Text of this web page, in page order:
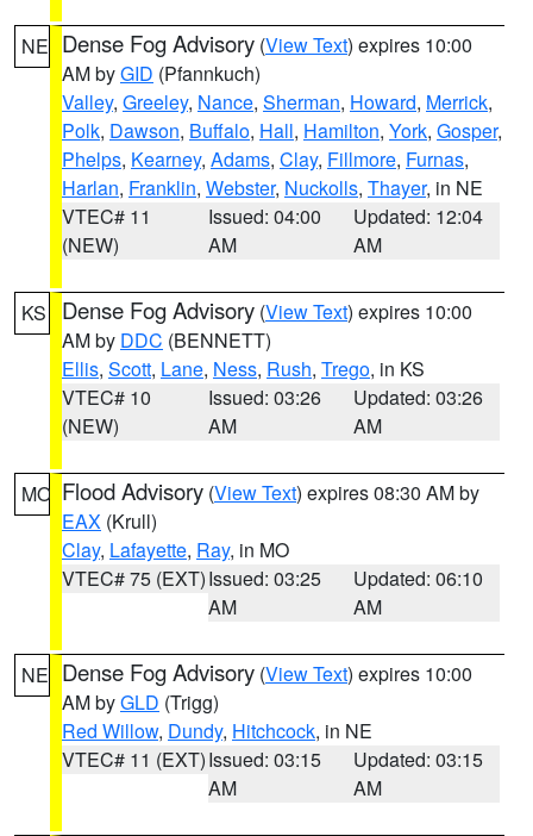
NE Dense Fog Advisory (View Text) expires 10:00
AM byGID (Pfannkuch)
Valley, Greeley, Nance, Sherman, Howard, Merrick,
Polk, Dawson, Buffalo, Hall, Hamilton, York, Gosper,
Phelps, Kearney, Adams, Clay, Fillmore, Furnas,
Harlan, Franklin, Webster, Nuckolls, Thayer, in NE
VTEC# 11
(NEW)
Issued: 04:00
AM
Updated: 12:04
AM
KS Dense Fog Advisory (View Text) expires 10:00
AM by DDC (BENNETT)
Ellis, Scott, Lane, Ness, Rush, Trego, in KS
VTEC# 10
(NEW)
Issued: 03:26
AM
Updated: 03:26
AM
MO Flood Advisory (View Text) expires 08:30 AM by
EAX (Krull)
Clay, Lafayette, Ray, in MO
VTEC# 75 (EXT)Issued: 03:25
AM
Updated: 06:10
AM
NE Dense Fog Advisory (View Text) expires 10:00
AM byGLD (Trigg)
Red Willow, Dundy, Hitchcock, in NE
VTEC# 11 (EXT)Issued: 03:15
AM
Updated: 03:15
AM